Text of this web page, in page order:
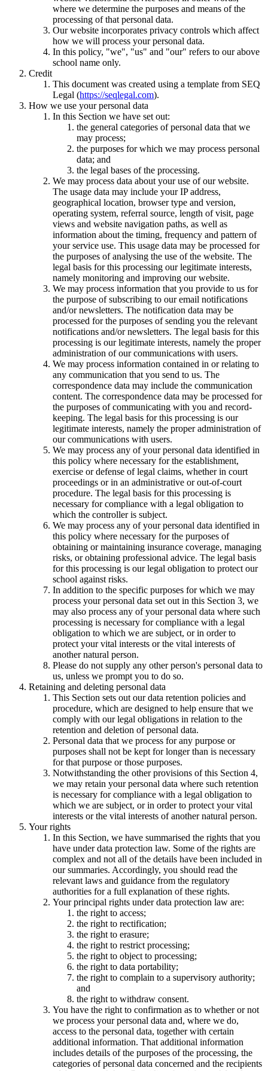
where we determine the purposes and means of the
processing of that personal data.
Our website incorporates privacy controls which affect
how we will process your personal data.
In this policy, "we", "us" and "our" refers to our above
school name only.
Credit
This document was created using a template from SEQ
Legal (https://seqlegal.com).
How we use your personal data
In this Section we have set out:
the general categories of personal data that we
may process;
the purposes for which we may process personal
data; and
the legal bases of the processing.
We may process data about your use of our website.
The usage data may include your IP address,
geographical location, browser type and version,
operating system, referral source, length of visit, page
views and website navigation paths, as well as
information about the timing, frequency and pattern of
your service use. This usage data may be processed for
the purposes of analysing the use of the website. The
legal basis for this processing our legitimate interests,
namely monitoring and improving our website.
We may process information that you provide to us for
the purpose of subscribing to our email notifications
and/or newsletters. The notification data may be
processed for the purposes of sending you the relevant
notifications and/or newsletters. The legal basis for this
processing is our legitimate interests, namely the proper
administration of our communications with users.
We may process information contained in or relating to
any communication that you send to us. The
correspondence data may include the communication
content. The correspondence data may be processed for
the purposes of communicating with you and record-
keeping. The legal basis for this processing is our
legitimate interests, namely the proper administration of
our communications with users.
We may process any of your personal data identified in
this policy where necessary for the establishment,
exercise or defense of legal claims, whether in court
proceedings or in an administrative or out-of-court
procedure. The legal basis for this processing is
necessary for compliance with a legal obligation to
which the controller is subject.
We may process any of your personal data identified in
this policy where necessary for the purposes of
obtaining or maintaining insurance coverage, managing
risks, or obtaining professional advice. The legal basis
for this processing is our legal obligation to protect our
school against risks.
In addition to the specific purposes for which we may
process your personal data set out in this Section 3, we
may also process any of your personal data where such
processing is necessary for compliance with a legal
obligation to which we are subject, or in order to
protect your vital interests or the vital interests of
another natural person.
Please do not supply any other person's personal data to
us, unless we prompt you to do so.
Retaining and deleting personal data
This Section sets out our data retention policies and
procedure, which are designed to help ensure that we
comply with our legal obligations in relation to the
retention and deletion of personal data.
Personal data that we process for any purpose or
purposes shall not be kept for longer than is necessary
for that purpose or those purposes.
Notwithstanding the other provisions of this Section 4,
we may retain your personal data where such retention
is necessary for compliance with a legal obligation to
which we are subject, or in order to protect your vital
interests or the vital interests of another natural person.
Your rights
In this Section, we have summarised the rights that you
have under data protection law. Some of the rights are
complex and not all of the details have been included in
our summaries. Accordingly, you should read the
relevant laws and guidance from the regulatory
authorities for a full explanation of these rights.
Your principal rights under data protection law are:
the right to access;
the right to rectification;
the right to erasure;
the right to restrict processing;
the right to object to processing;
the right to data portability;
the right to complain to a supervisory authority;
and
the right to withdraw consent.
You have the right to confirmation as to whether or not
we process your personal data and, where we do,
access to the personal data, together with certain
additional information. That additional information
includes details of the purposes of the processing, the
categories of personal data concerned and the recipients